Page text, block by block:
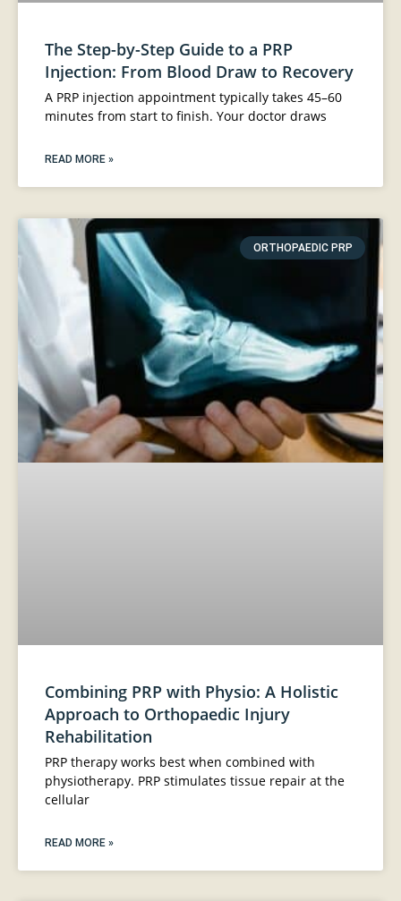
The Step-by-Step Guide to a PRP
Injection: From Blood Draw to Recovery
A PRP injection appointment typically takes 45–60
minutes from start to finish. Your doctor draws
READ MORE »
ORTHOPAEDIC PRP
Combining PRP with Physio: A Holistic
Approach to Orthopaedic Injury
Rehabilitation
PRP therapy works best when combined with
physiotherapy. PRP stimulates tissue repair at the
cellular
READ MORE »